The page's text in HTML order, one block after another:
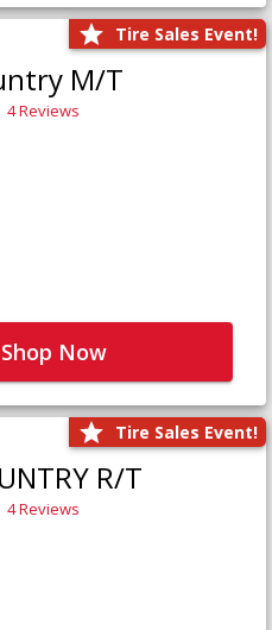
Tire Sales Event!
M/T
4 Reviews
Shop Now
Tire Sales Event!
R/T
4 Reviews